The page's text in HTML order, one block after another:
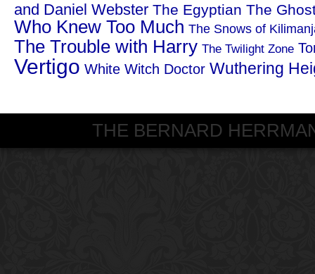
and Daniel Webster The Egyptian The
Who Knew Too Much The Snows of
The Trouble with Harry The Twilight Zone
Vertigo White Witch Doctor Wuthering
THE BERNARD